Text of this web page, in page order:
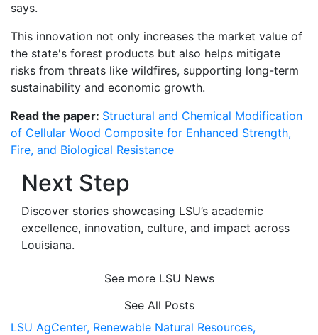
says.
This innovation not only increases the market value of
the state's forest products but also helps mitigate
risks from threats like wildfires, supporting long-term
sustainability and economic growth.
Read the paper: Structural and Chemical Modification
of Cellular Wood Composite for Enhanced Strength,
Fire, and Biological Resistance
Next Step
Discover stories showcasing LSU’s academic
excellence, innovation, culture, and impact across
Louisiana.
See more LSU News
See All Posts
LSU AgCenter, Renewable Natural Resources,